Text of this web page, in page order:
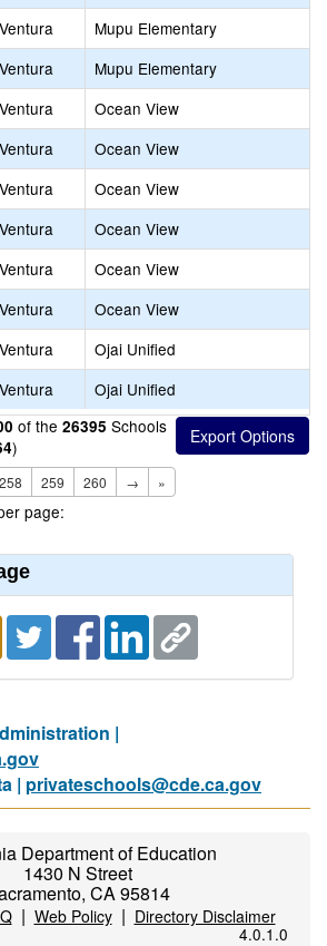
Ventura
Mupu Elementary
Ventura
Mupu Elementary
Ventura
Ocean View
Ventura
Ocean View
Ventura
Ocean View
Ventura
Ocean View
Ventura
Ocean View
Ventura
Ocean View
Ventura
Ojai Unified
Ventura
Ojai Unified
of the 26395 Schools
)
258 259 260 → »
page:
|
| privateschools@cde.ca.gov
Department of Education
1430 N Street
CA 95814
| Web Policy| Directory Disclaimer
4.0.1.0